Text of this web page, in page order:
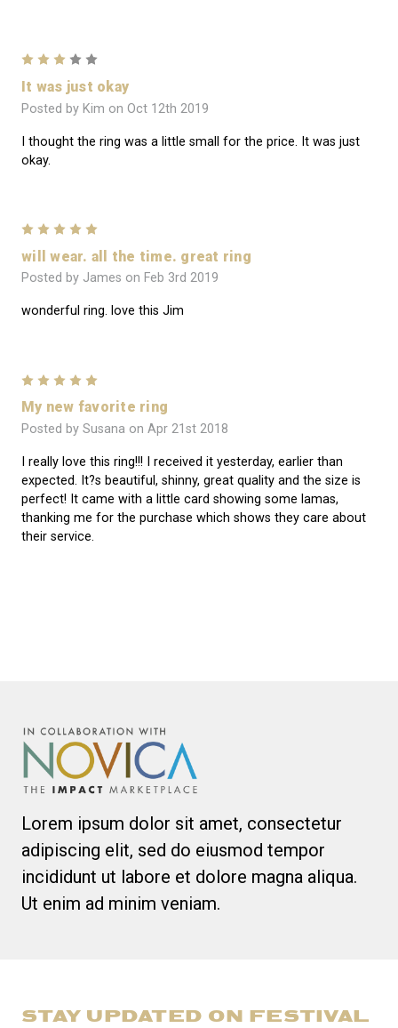
It was just okay
Posted by Kim on Oct 12th 2019
I thought the ring was a little small for the price. It was just
okay.
will wear. all the time. great ring
Posted by James on Feb 3rd 2019
wonderful ring. love this Jim
My new favorite ring
Posted by Susana on Apr 21st 2018
I really love this ring!!! I received it yesterday, earlier than
expected. It?s beautiful, shinny, great quality and the size is
perfect! It came with a little card showing some lamas,
thanking me for the purchase which shows they care about
their service.
Lorem ipsum dolor sit amet, consectetur
adipiscing elit, sed do eiusmod tempor
incididunt ut labore et dolore magna aliqua.
Ut enim ad minim veniam.
STAY UPDATED ON FESTIVAL